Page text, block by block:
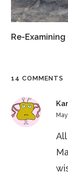
Re-Examining
14 COMMENTS